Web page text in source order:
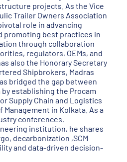
projects. As the Vice
Trailer Owners Association
role in advancing
promoting best practices in
through collaboration
regulators, OEMs, and
also the Honorary Secretary
Shipbrokers, Madras
bridged the gap between
establishing the Procam
Supply Chain and Logistics
in Kolkata. As a
conferences,
institution, he shares
decarbonization ,SCM
and data-driven decision-